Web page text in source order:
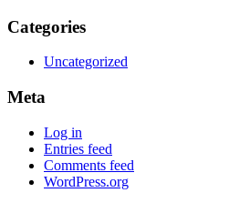
Categories
Uncategorized
Meta
Log in
Entries feed
Comments feed
WordPress.org